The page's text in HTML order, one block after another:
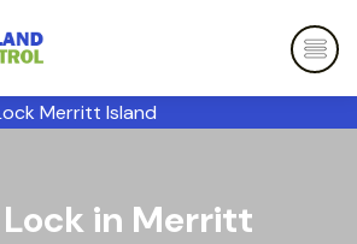
Merritt Island
in Merritt